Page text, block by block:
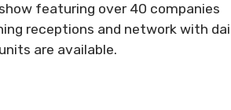
featuring over 40 companies
receptions and network with
are available.